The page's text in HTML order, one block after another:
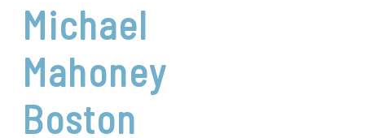
Michael
Mahoney
Boston